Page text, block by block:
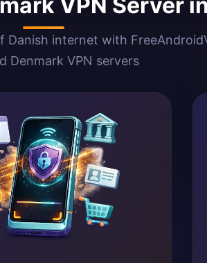
Danish internet with
Denmark VPN servers